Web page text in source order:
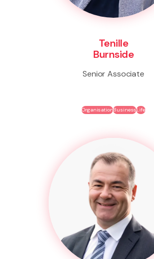
Tenille
Burnside
Senior Associate
OrganisationBusinessLife